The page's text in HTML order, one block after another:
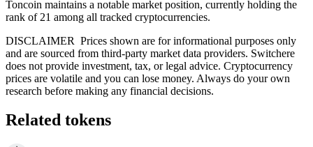
Toncoin maintains a notable market position, currently holding the
rank of 21 among all tracked cryptocurrencies.
DISCLAIMER Prices shown are for informational purposes only
and are sourced from third-party market data providers. Switchere
does not provide investment, tax, or legal advice. Cryptocurrency
prices are volatile and you can lose money. Always do your own
research before making any financial decisions.
Related tokens